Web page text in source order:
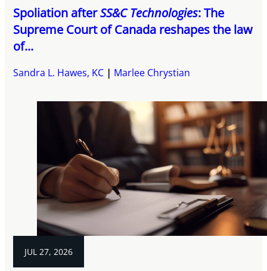
Spoliation afterSS&C Technologies: The
Supreme Court of Canada reshapes the law
of...
Sandra L. Hawes, KC Marlee Chrystian
JUL 27, 2026